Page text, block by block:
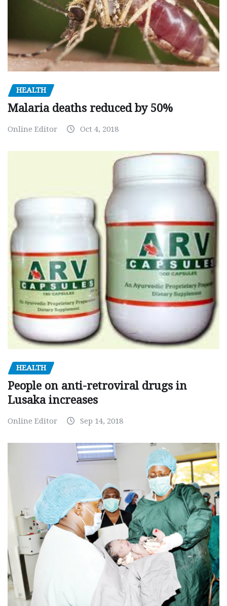
HEALTH
Malaria deaths reduced by 50%
Online Editor Oct 4, 2018
HEALTH
People on anti-retroviral drugs in
Lusaka increases
Online Editor Sep 14, 2018